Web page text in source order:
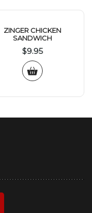
ZINGER CHICKEN
SANDWICH
$9.95